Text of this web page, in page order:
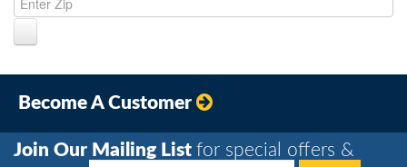
Become A Customer
Join Our Mailing List for special offers &